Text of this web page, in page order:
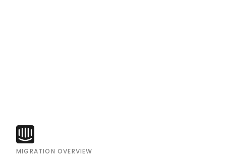
MIGRATION OVERVIEW